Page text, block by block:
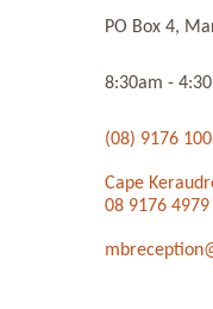
PO Box 4,
8:30am -
(08) 9176
Cape
08 9176 4979